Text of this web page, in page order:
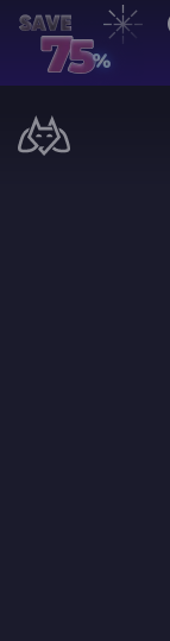
EN | USD
Manage